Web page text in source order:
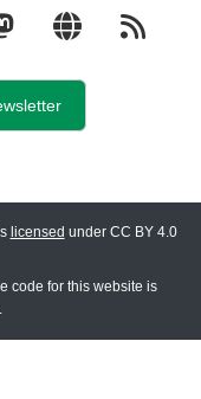
licensed under CC BY 4.0
code for this website is